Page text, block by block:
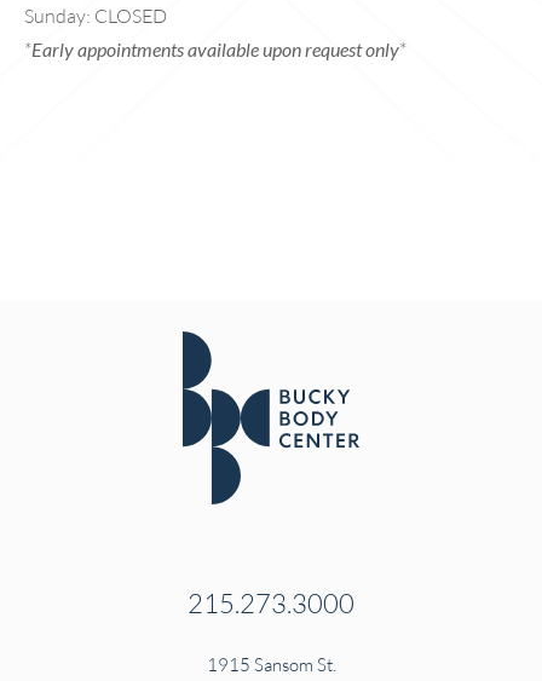
Sunday: CLOSED
*Early appointments available upon request only*
215.273.3000
1915 Sansom St.